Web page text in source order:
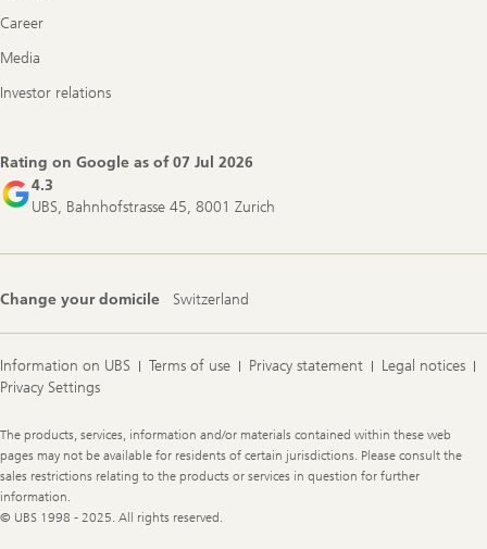
Career
Media
Investor relations
Rating on Google as of07 Jul 2026
4.3
UBS, Bahnhofstrasse 45, 8001 Zurich
Change your domicile Switzerland
Information on UBS Terms of use Privacy statement
Legal notices
Privacy Settings
Legal
Information
The products, services, information and/or materials contained within these web
pages may not be available for residents of certain jurisdictions. Please consult the
sales restrictions relating to the products or services in question for further
information.
© UBS 1998 - 2025. All rights reserved.